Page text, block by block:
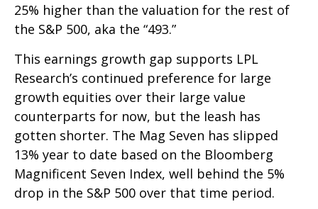
25% higher than the valuation for the rest of
the S&P 500, aka the “493.”
This earnings growth gap supports LPL
Research’s continued preference for large
growth equities over their large value
counterparts for now, but the leash has
gotten shorter. The Mag Seven has slipped
13% year to date based on the Bloomberg
Magnificent Seven Index, well behind the 5%
drop in the S&P 500 over that time period.